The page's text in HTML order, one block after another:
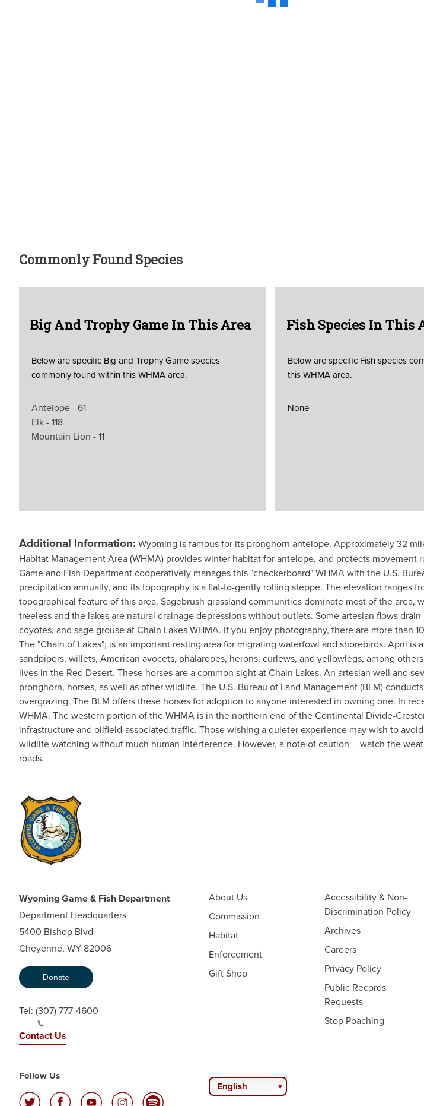
Commonly Found Species
Big And Trophy Game In This Area
Below are specific Big and Trophy Game species
commonly found within this WHMA area.
Antelope - 61
Elk - 118
Mountain Lion - 11
Fish Species In This
Below are specific Fish species
this WHMA area.
None
Additional Information: Wyoming is famous for its pronghorn antelope. Approximately 32
Habitat Management Area (WHMA) provides winter habitat for antelope, and protects
Game and Fish Department cooperatively manages this "checkerboard" WHMA with the U.S.
precipitation annually, and its topography is a flat-to-gently rolling steppe. The elevation ranges
topographical feature of this area. Sagebrush grassland communities dominate most of the
treeless and the lakes are natural drainage depressions without outlets. Some artesian flows
coyotes, and sage grouse at Chain Lakes WHMA. If you enjoy photography, there are more than
The "Chain of Lakes"; is an important resting area for migrating waterfowl and shorebirds. April
sandpipers, willets, American avocets, phalaropes, herons, curlews, and yellowlegs, among
lives in the Red Desert. These horses are a common sight at Chain Lakes. An artesian well and
pronghorn, horses, as well as other wildlife. The U.S. Bureau of Land Management (BLM)
overgrazing. The BLM offers these horses for adoption to anyone interested in owning one. In
WHMA. The western portion of the WHMA is in the northern end of the Continental Divide-
infrastructure and oilfield-associated traffic. Those wishing a quieter experience may wish to
wildlife watching without much human interference. However, a note of caution -- watch the
roads.
Wyoming Game & Fish Department
Department Headquarters
5400 Bishop Blvd
Cheyenne, WY 82006
Donate
Tel: (307) 777-4600
Contact Us
Follow Us
About Us
Commission
Habitat
Enforcement
Gift Shop
Accessibility & Non-
Discrimination Policy
Archives
Careers
Privacy Policy
Public Records
Requests
Stop Poaching
English